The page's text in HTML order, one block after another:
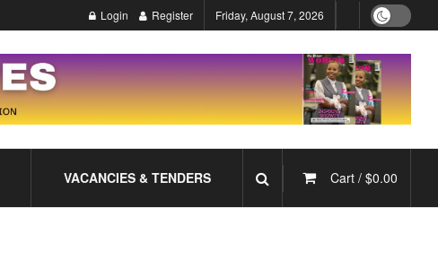
Login Register Friday, August 7, 2026
VACANCIES & TENDERS Cart / $0.00